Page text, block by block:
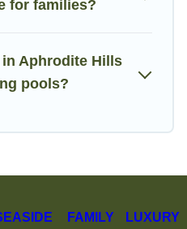
for families?
Aphrodite Hills
pools?
FAMILY
LUXURY